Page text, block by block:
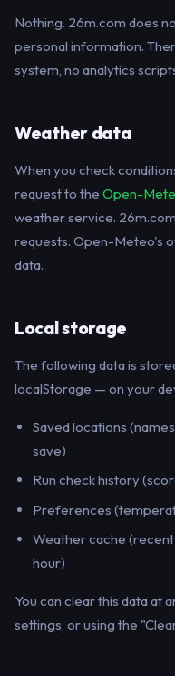
Nothing. 26m.com does
personal information.
system, no analytics
Weather data
When you check
request to the Open-
weather service.
requests. Open-Meteo's
data.
Local storage
The following data is
localStorage — on your
Saved locations
save)
Run check history
Preferences
Weather cache
hour)
You can clear this data at
settings, or using the